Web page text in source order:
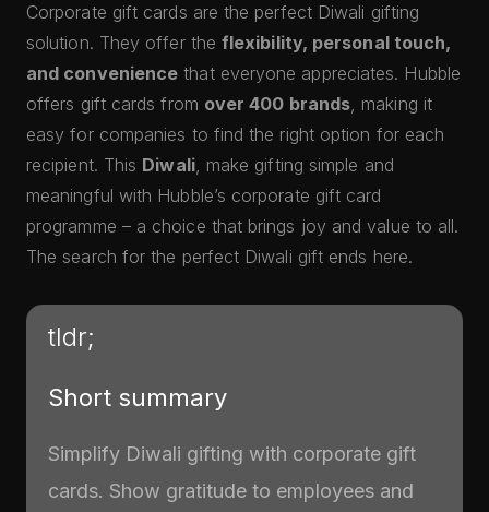
Corporate gift cards are the perfect Diwali gifting
solution. They offer theflexibility, personal touch,
and convenience that everyone appreciates. Hubble
offers gift cards from over 400 brands, making it
easy for companies to find the right option for each
recipient. This Diwali, make gifting simple and
meaningful with Hubble’s corporate gift card
programme – a choice that brings joy and value to all.
The search for the perfect Diwali gift ends here.
tldr;
Short summary
Simplify Diwali gifting with corporate gift
cards. Show gratitude to employees and